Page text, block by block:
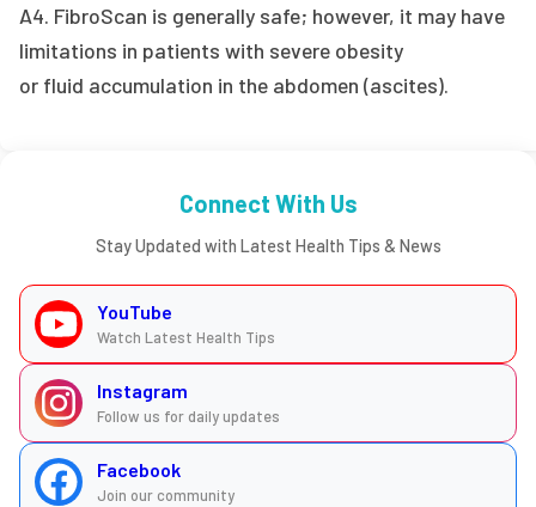
A4. FibroScan is generally safe; however, it may have
limitations in patients with severe obesity
or fluid accumulation in the abdomen (ascites).
Connect With Us
Stay Updated with Latest Health Tips & News
YouTube
Watch Latest Health Tips
Instagram
Follow us for daily updates
Facebook
Join our community